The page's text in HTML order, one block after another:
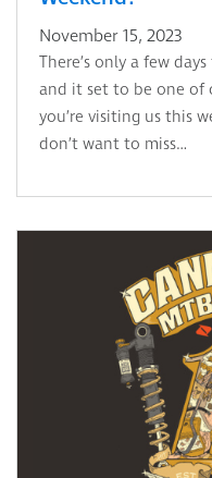
November 15, 2023
There’s only a few
and it set to be one of
you’re visiting us this
don’t want to miss…